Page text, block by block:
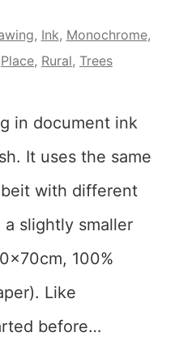
, Ink, Monochrome,
Place, Rural, Trees
in document ink
It uses the same
with different
slightly smaller
100%
Like
before…